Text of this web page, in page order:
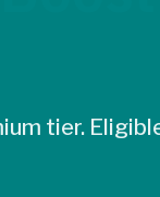
tier.